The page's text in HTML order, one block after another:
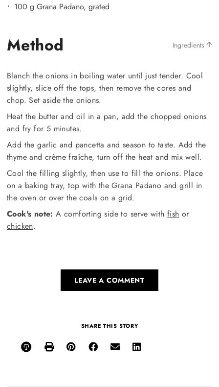
100 g Grana Padano, grated
Method Ingredients
Blanch the onions in boiling water until just tender. Cool
slightly, slice off the tops, then remove the cores and
chop. Set aside the onions.
Heat the butter and oil in a pan, add the chopped onions
and fry for 5 minutes.
Add the garlic and pancetta and season to taste. Add the
thyme and crème fraîche, turn off the heat and mix well.
Cool the filling slightly, then use to fill the onions. Place
on a baking tray, top with the Grana Padano and grill in
the oven or over the coals on a grid.
Cook's note: A comforting side to serve withfish or
chicken.
LEAVE A COMMENT
SHARE THIS STORY